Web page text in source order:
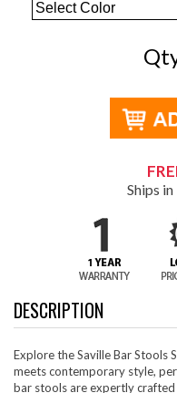
Ships
DESCRIPTION
Explore the Saville Bar Stools
meets contemporary style,
bar stools are expertly